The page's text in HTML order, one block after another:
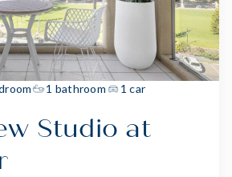
1 bathroom 1 car
Studio at